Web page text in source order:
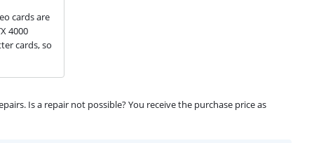
cards are
4000
cards, so
Is a repair not possible? You receive the purchase price as